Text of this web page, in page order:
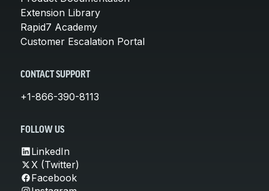
Extension Library
Rapid7 Academy
Customer Escalation Portal
CONTACT SUPPORT
+1-866-390-8113
FOLLOW US
LinkedIn
X (Twitter)
Facebook